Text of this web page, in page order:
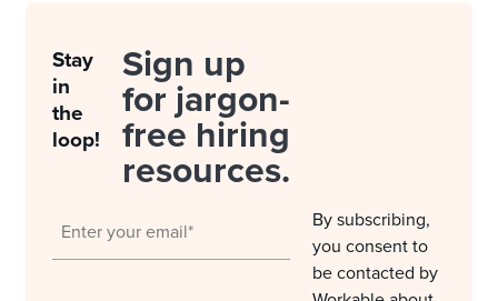
Stay
in
the
loop!
Sign up
for jargon-
free hiring
resources.
By subscribing,
you consent to
be contacted by